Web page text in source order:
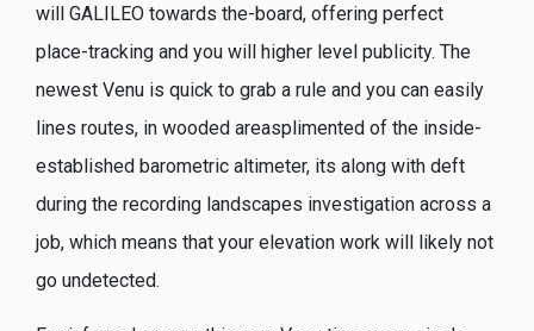
will GALILEO towards the-board, offering perfect
place-tracking and you will higher level publicity. The
newest Venu is quick to grab a rule and you can easily
lines routes, in wooded areasplimented of the inside-
established barometric altimeter, its along with deft
during the recording landscapes investigation across a
job, which means that your elevation work will likely not
go undetected.